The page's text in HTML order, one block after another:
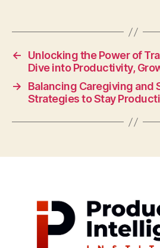
←
Unlocking the Power of
Dive into Productivity,
→
Balancing Caregiving and
Strategies to Stay